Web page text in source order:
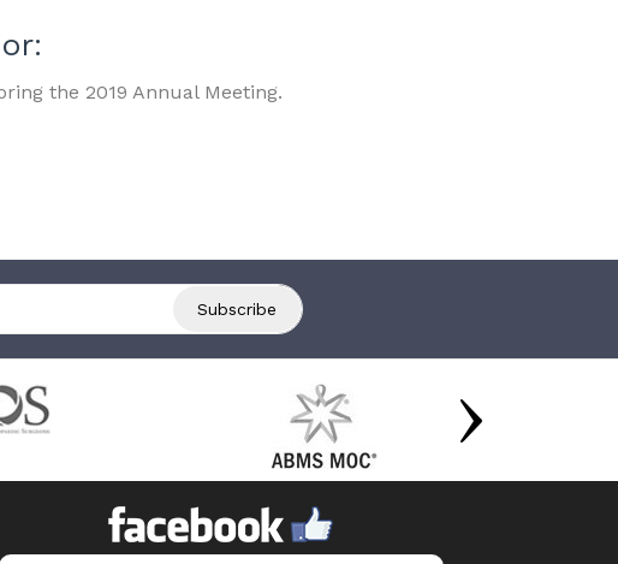
the 2019 Annual Meeting.